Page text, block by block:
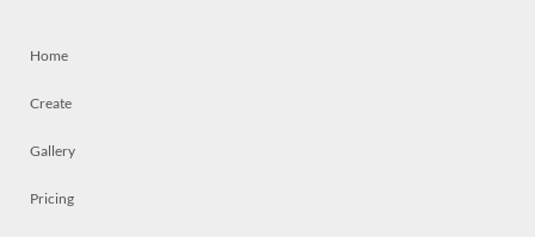
Home
Create
Gallery
Pricing